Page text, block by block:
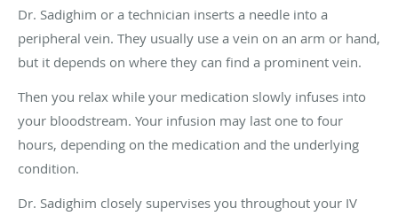
Dr. Sadighim or a technician inserts a needle into a
peripheral vein. They usually use a vein on an arm or hand,
but it depends on where they can find a prominent vein.
Then you relax while your medication slowly infuses into
your bloodstream. Your infusion may last one to four
hours, depending on the medication and the underlying
condition.
Dr. Sadighim closely supervises you throughout your IV